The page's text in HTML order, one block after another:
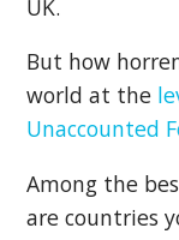
UK.
But how
world at the
Unaccounted
Among the
are countries